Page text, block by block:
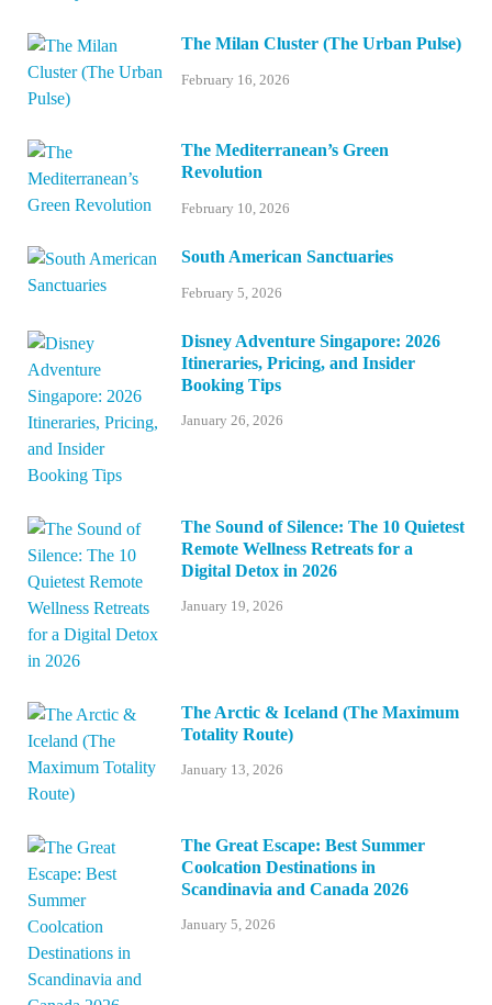
The Milan Cluster (The Urban Pulse)
February 16, 2026
The Mediterranean’s Green
Revolution
February 10, 2026
South American Sanctuaries
February 5, 2026
Disney Adventure Singapore: 2026
Itineraries, Pricing, and Insider
Booking Tips
January 26, 2026
The Sound of Silence: The 10 Quietest
Remote Wellness Retreats for a
Digital Detox in 2026
January 19, 2026
The Arctic & Iceland (The Maximum
Totality Route)
January 13, 2026
The Great Escape: Best Summer
Coolcation Destinations in
Scandinavia and Canada 2026
January 5, 2026